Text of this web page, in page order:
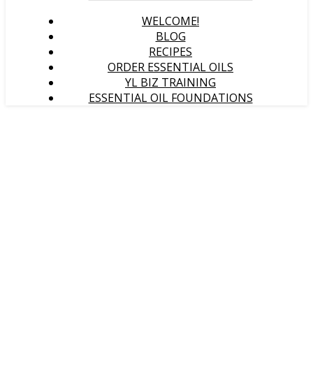
WELCOME!
BLOG
RECIPES
ORDER ESSENTIAL OILS
YL BIZ TRAINING
ESSENTIAL OIL FOUNDATIONS